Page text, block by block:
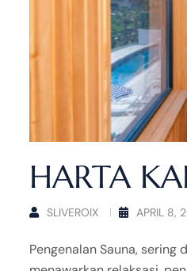
HARTA
SLIVEROIX APRIL 8,
Pengenalan Sauna,